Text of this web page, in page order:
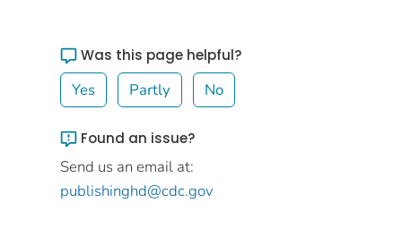
Was this page helpful?
Yes Partly No
Found an issue?
Send us an email at:
publishinghd@cdc.gov